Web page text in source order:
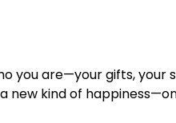
you are—your gifts, your
new kind of